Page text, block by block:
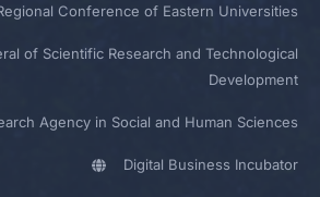
Conference of Eastern Universities
of Scientific Research and Technological
Development
Agency in Social and Human Sciences
Digital Business Incubator